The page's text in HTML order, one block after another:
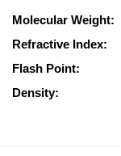
Molecular Weight:
Refractive Index:
Flash Point:
Density: